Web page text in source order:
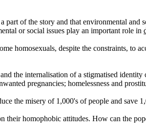
of the story and that environmental
or social issues play an important role in
homosexuals, despite the constraints, to
the internalisation of a stigmatised
pregnancies; homelessness and
the misery of 1,000's of people and save
homophobic attitudes. How can the